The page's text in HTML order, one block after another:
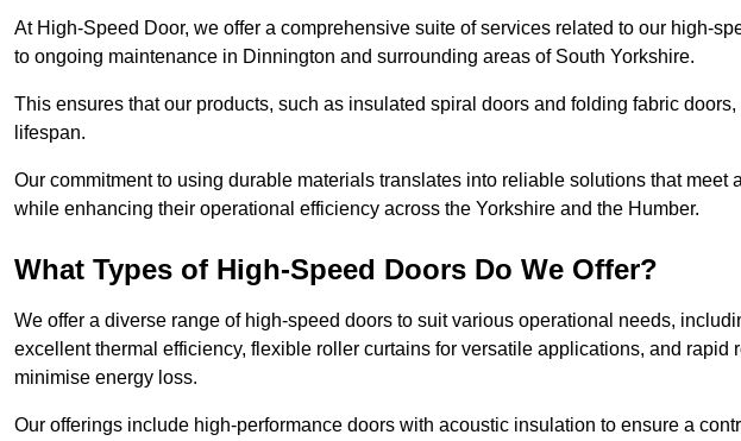
At High-Speed Door, we offer a comprehensive suite of services related to our high-
to ongoing maintenance in Dinnington and surrounding areas of South Yorkshire.
This ensures that our products, such as insulated spiral doors and folding fabric
lifespan.
Our commitment to using durable materials translates into reliable solutions that meet
while enhancing their operational efficiency across the Yorkshire and the Humber.
What Types of High-Speed Doors Do We Offer?
We offer a diverse range of high-speed doors to suit various operational needs,
excellent thermal efficiency, flexible roller curtains for versatile applications, and rapid
minimise energy loss.
Our offerings include high-performance doors with acoustic insulation to ensure a